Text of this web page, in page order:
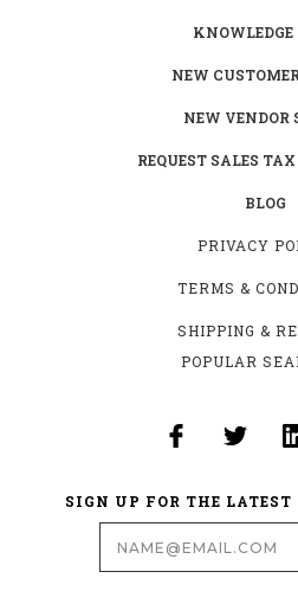
KNOWLEDGE
NEW
NEW VENDOR
REQUEST SALES
BLOG
PRIVACY
TERMS &
SHIPPING &
POPULAR
SIGN UP FOR THE LATEST